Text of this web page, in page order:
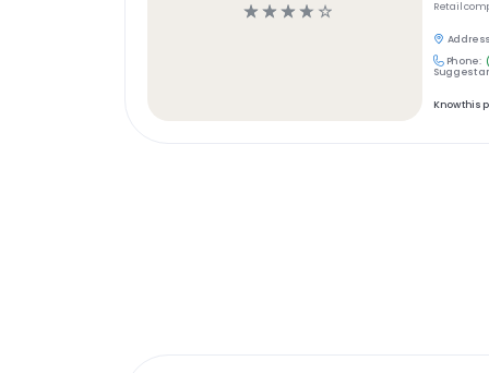
☆ ☆ ☆ ☆ ☆ Retail
Phone:
Suggest
Know this